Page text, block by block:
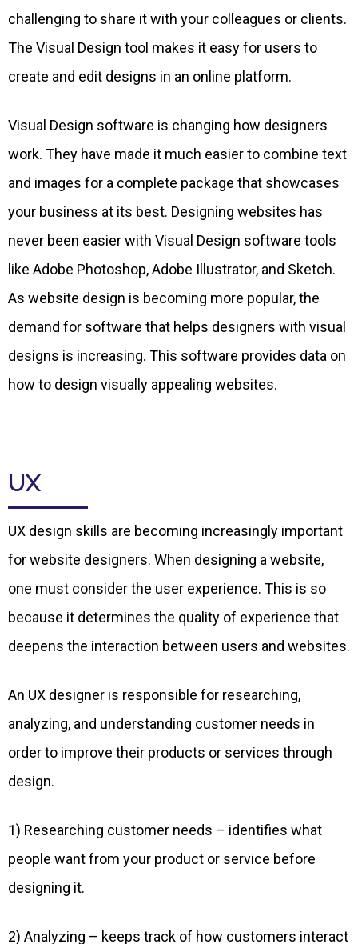
challenging to share it with your colleagues or clients.
The Visual Design tool makes it easy for users to
create and edit designs in an online platform.
Visual Design software is changing how designers
work. They have made it much easier to combine text
and images for a complete package that showcases
your business at its best. Designing websites has
never been easier with Visual Design software tools
like Adobe Photoshop, Adobe Illustrator, and Sketch.
As website design is becoming more popular, the
demand for software that helps designers with visual
designs is increasing. This software provides data on
how to design visually appealing websites.
UX
UX design skills are becoming increasingly important
for website designers. When designing a website,
one must consider the user experience. This is so
because it determines the quality of experience that
deepens the interaction between users and websites.
An UX designer is responsible for researching,
analyzing, and understanding customer needs in
order to improve their products or services through
design.
1) Researching customer needs – identifies what
people want from your product or service before
designing it.
2) Analyzing – keeps track of how customers interact